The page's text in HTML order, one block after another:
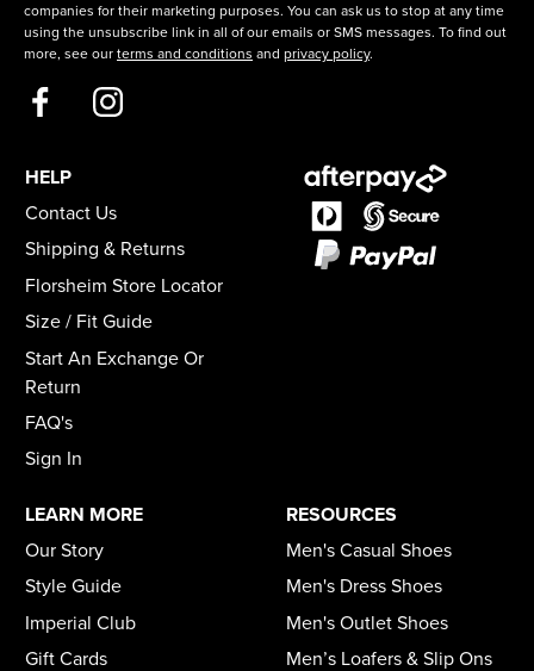
companies for their marketing purposes. You can ask us to stop at any time
using the unsubscribe link in all of our emails or SMS messages. To find out
more, see our terms and conditions and privacy policy.
HELP
Contact Us
Shipping & Returns
Florsheim Store Locator
Size / Fit Guide
Start An Exchange Or
Return
FAQ's
Sign In
LEARN MORE
Our Story
Style Guide
Imperial Club
Gift Cards
RESOURCES
Men's Casual Shoes
Men's Dress Shoes
Men's Outlet Shoes
Men’s Loafers & Slip Ons